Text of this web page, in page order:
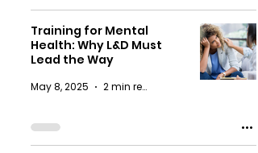
Training for Mental
Health: Why L&D Must
Lead the Way
May 8, 2025 2 min read